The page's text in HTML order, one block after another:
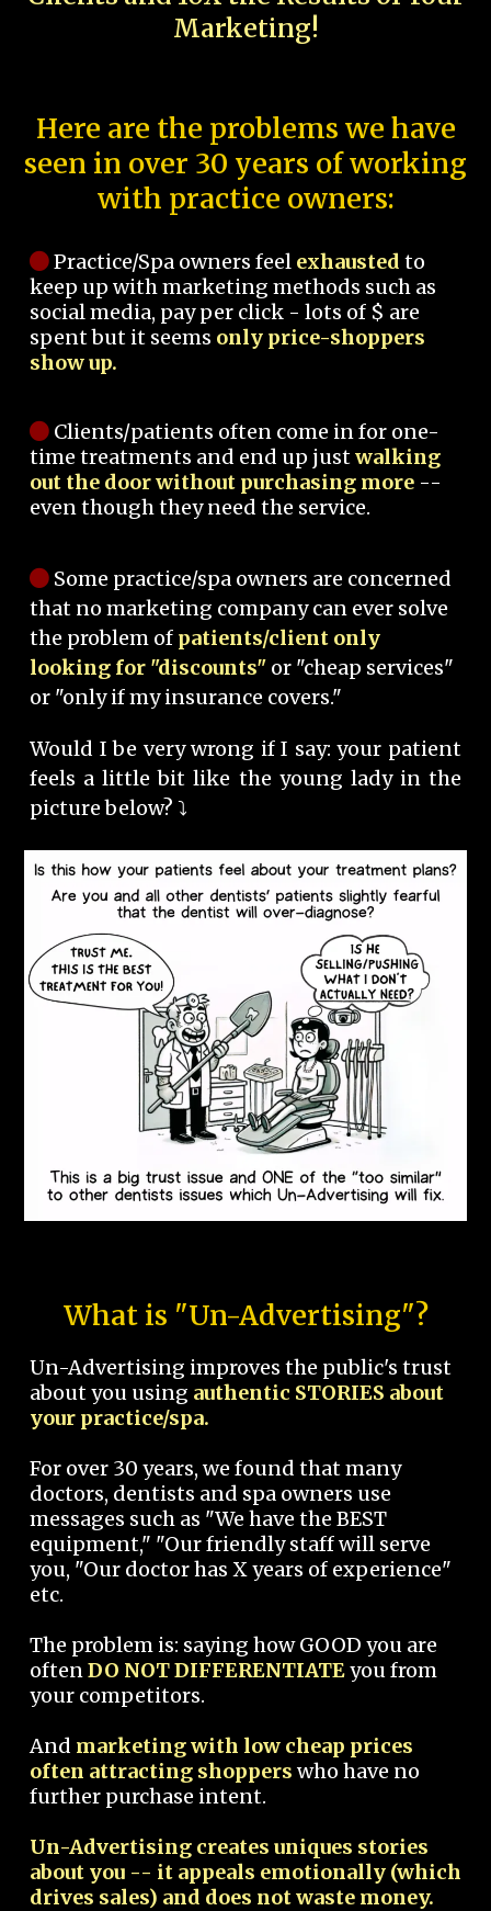
Marketing!
Here are the problems we have
seen in over 30 years of working
with practice owners:
Practice/Spa owners feel exhausted to
keep up with marketing methods such as
social media, pay per click - lots of $ are
spent but it seems only price-shoppers
show up.
Clients/patients often come in for one-
time treatments and end up justwalking
out the door without purchasing more --
even though they need the service.
Some practice/spa owners are concerned
that no marketing company can ever solve
the problem of patients/client only
looking for "discounts" or "cheap services"
or "only if my insurance covers."
Would I be very wrong if I say: your patient
feels a little bit like the young lady in the
picture below? ⤵️
What is "Un-Advertising"?
Un-Advertising improves the public's trust
about you using authentic STORIES about
your practice/spa.
For over 30 years, we found that many
doctors, dentists and spa owners use
messages such as "We have the BEST
equipment," "Our friendly staff will serve
you, "Our doctor has X years of experience"
etc.
The problem is: saying how GOOD you are
oftenDO NOT DIFFERENTIATEyou from
your competitors.
And marketing with low cheap prices
often attracting shoppers who have no
further purchase intent.
Un-Advertising creates uniques stories
about you -- it appeals emotionally (which
drives sales) and does not waste money.